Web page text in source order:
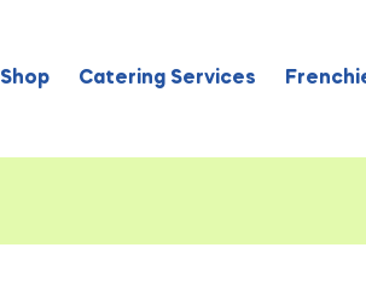
Shop Catering Services